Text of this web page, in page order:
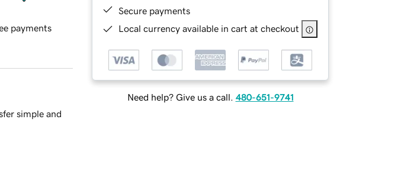
Secure payments
Local currency available in cart at checkout
Need help? Give us a call. 480-651-9741
payments
simple and